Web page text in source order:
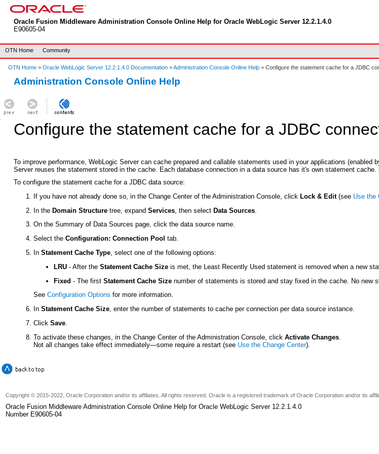
Oracle Fusion Middleware Administration Console Online Help for Oracle WebLogic Server 12.2.1.4.0
E90605-04
OTN Home Community
OTN Home > Oracle WebLogic Server 12.2.1.4.0 Documentation >Administration Console Online Help > Configure the statement cache for a JDBC
Administration Console Online Help
Configure the statement cache for a JDBC
To improve performance, WebLogic Server can cache prepared and callable statements used in your applications
Server reuses the statement stored in the cache. Each database connection in a data source has it's own statement cache.
To configure the statement cache for a JDBC data source:
If you have not already done so, in the Change Center of the Administration Console, click Lock & Edit(see Use the
In theDomain Structure tree, expandServices , then selectData Sources
On theSummary of Data Sources page, click the data source name.
Select theConfiguration: Connection Pool tab.
InStatement Cache Type, select one of the following options:
LRU - After theStatement Cache Size is met, the Least Recently Used statement is removed when a new
Fixed - The firstStatement Cache Size number of statements is stored and stay fixed in the cache. No new
SeeConfiguration Options for more information.
InStatement Cache Size, enter the number of statements to cache per connection per data source instance.
ClickSave.
To activate these changes, in the Change Center of the Administration Console, clickActivate Changes
Not all changes take effect immediately—some require a restart (see Use the Change Center).
Copyright © 2015-2022, Oracle Corporation and/or its affiliates. All rights reserved. Oracle is a registered trademark of Oracle Corporation and/or its
Oracle Fusion Middleware Administration Console Online Help for Oracle WebLogic Server 12.2.1.4.0
Number E90605-04